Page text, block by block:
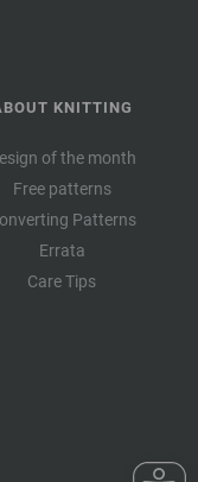
KNITTING
of the month
Free patterns
Patterns
Errata
Care Tips